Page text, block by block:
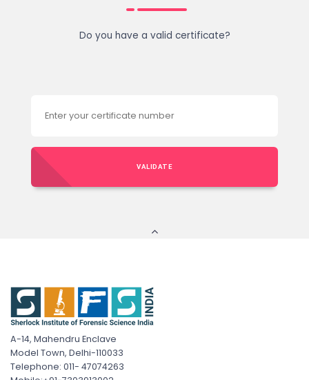
Do you have a valid certificate?
VALIDATE
A-14, Mahendru Enclave
Model Town, Delhi-110033
Telephone: 011- 47074263